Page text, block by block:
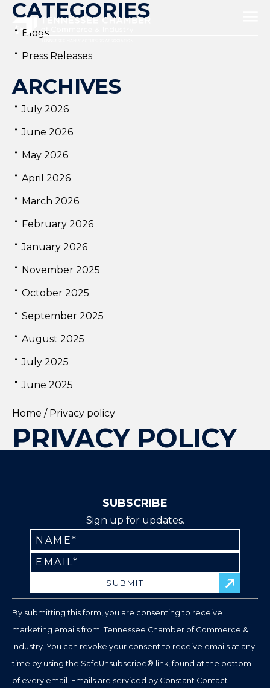
CATEGORIES
Blogs
Press Releases
ARCHIVES
July 2026
June 2026
May 2026
April 2026
March 2026
February 2026
January 2026
November 2025
October 2025
September 2025
August 2025
July 2025
June 2025
Home /Privacy policy
PRIVACY POLICY
SUBSCRIBE
Sign up for updates.
Contact
Use.
Please
By submitting this form, you are consenting to receive
marketing emails from: Tennessee Chamber of Commerce &
Industry. You can revoke your consent to receive emails at any
time by using the SafeUnsubscribe® link, found at the bottom
of every email. Emails are serviced by Constant Contact